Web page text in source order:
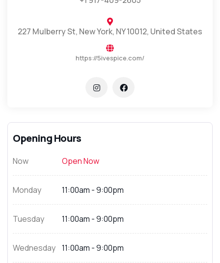
227 Mulberry St, New York, NY 10012, United States
https://5ivespice.com/
Opening Hours
Now Open Now
Monday 11:00am - 9:00pm
Tuesday 11:00am - 9:00pm
Wednesday 11:00am - 9:00pm